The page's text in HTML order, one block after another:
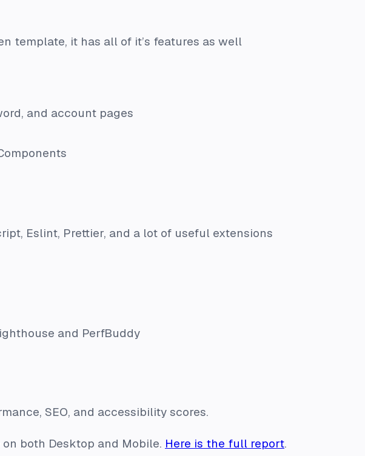
template, it has all of it’s features as well
and account pages
Eslint, Prettier, and a lot of useful extensions
and PerfBuddy
SEO, and accessibility scores.
both Desktop and Mobile. Here is the full report.